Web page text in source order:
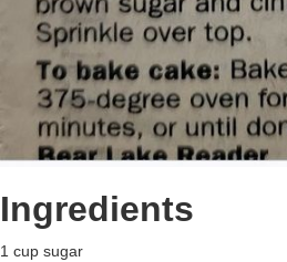
Ingredients
1 cup sugar